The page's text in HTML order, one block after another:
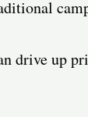
drive up